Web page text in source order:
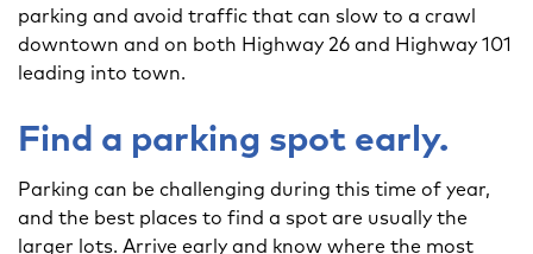
parking and avoid traffic that can slow to a crawl
downtown and on both Highway 26 and Highway 101
leading into town.
Find a parking spot early.
Parking can be challenging during this time of year,
and the best places to find a spot are usually the
larger lots. Arrive early and know where the most